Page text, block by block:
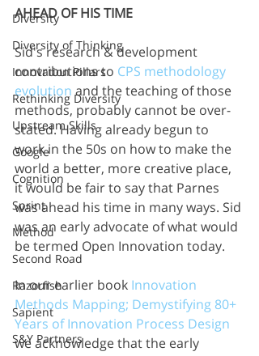
Diversity
Diversity of Thinking
Innovation Pillars
Rethinking Diversity
Upstream Skills
Google
Cognition
Sprint
Method
Second Road
Razorfish
Sapient
S&Y Partners
AHEAD OF HIS TIME
Sid's research & development
contributions to CPS methodology
evolution and the teaching of those
methods, probably cannot be over-
stated. Having already begun to
work in the 50s on how to make the
world a better, more creative place,
it would be fair to say that Parnes
was ahead his time in many ways. Sid
was an early advocate of what would
be termed Open Innovation today.
In our earlier book Innovation
Methods Mapping; Demystifying 80+
Years of Innovation Process Design
we acknowledge that the early